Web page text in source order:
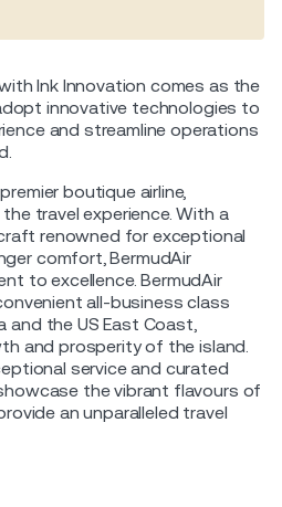
Ink Innovation comes as the
innovative technologies to
and streamline operations
boutique airline,
travel experience. With a
renowned for exceptional
comfort, BermudAir
to excellence. BermudAir
all-business class
the US East Coast,
and prosperity of the island.
service and curated
the vibrant flavours of
an unparalleled travel